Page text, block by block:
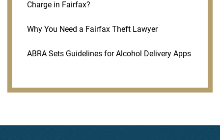
Charge in Fairfax?
Why You Need a Fairfax Theft Lawyer
ABRA Sets Guidelines for Alcohol Delivery Apps